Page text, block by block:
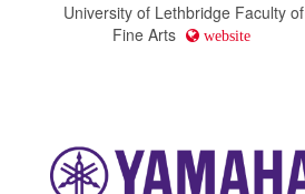
University of Lethbridge Faculty of
Fine Arts
website